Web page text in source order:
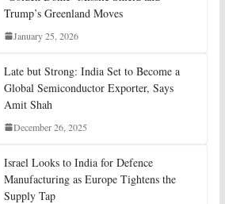
Trump’s Greenland Moves
January 25, 2026
Late but Strong: India Set to Become a
Global Semiconductor Exporter, Says
Amit Shah
December 26, 2025
Israel Looks to India for Defence
Manufacturing as Europe Tightens the
Supply Tap